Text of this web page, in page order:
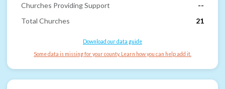
Churches Providing Support
--
Total Churches
21
Download our data guide
Some data is missing for your county. Learn how you can help add it.